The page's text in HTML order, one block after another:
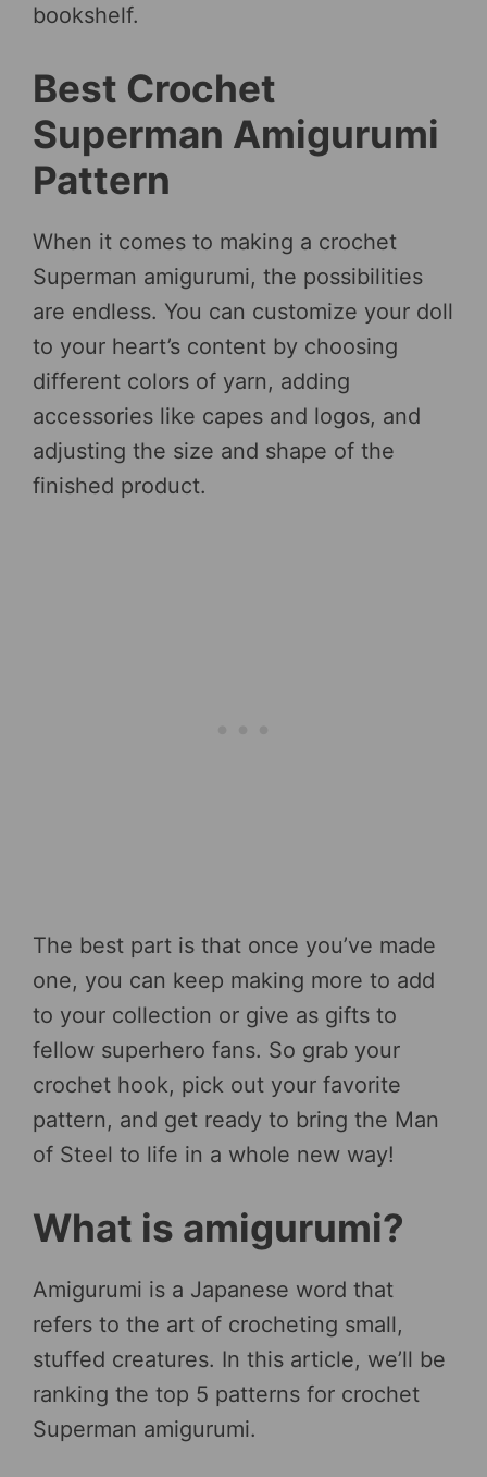
bookshelf.
Best Crochet
Superman Amigurumi
Pattern
When it comes to making a crochet
Superman amigurumi, the possibilities
are endless. You can customize your doll
to your heart’s content by choosing
different colors of yarn, adding
accessories like capes and logos, and
adjusting the size and shape of the
finished product.
The best part is that once you’ve made
one, you can keep making more to add
to your collection or give as gifts to
fellow superhero fans. So grab your
crochet hook, pick out your favorite
pattern, and get ready to bring the Man
of Steel to life in a whole new way!
What is amigurumi?
Amigurumi is a Japanese word that
refers to the art of crocheting small,
stuffed creatures. In this article, we’ll be
ranking the top 5 patterns for crochet
Superman amigurumi.